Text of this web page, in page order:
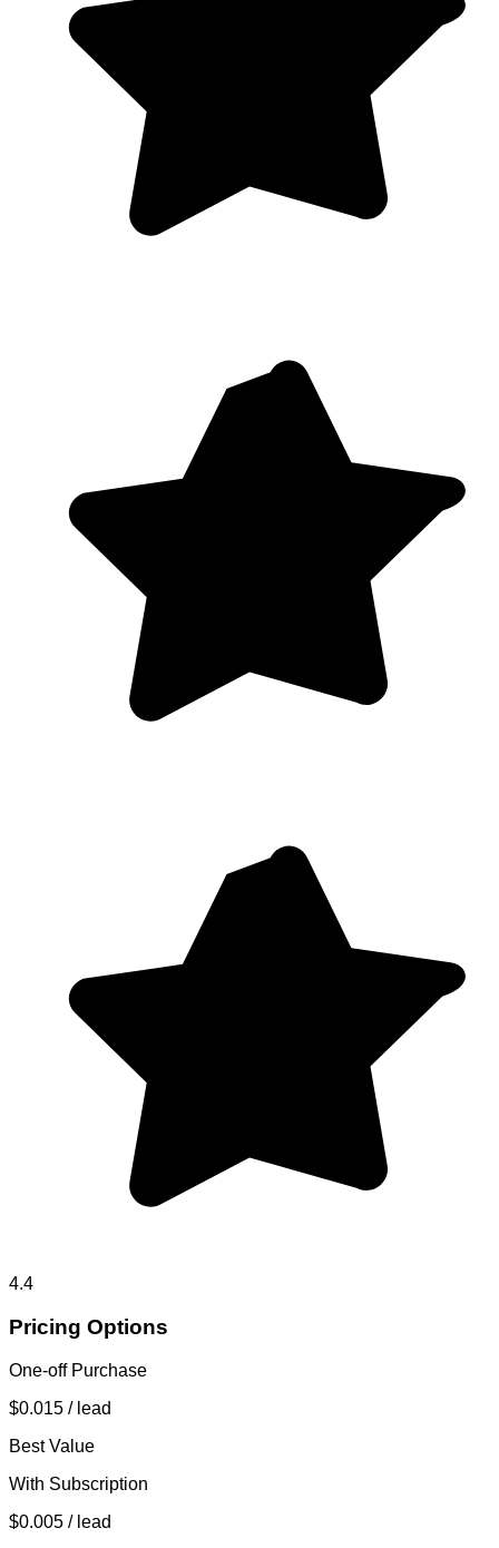
4.4
Pricing Options
One-off Purchase
$0.015 / lead
Best Value
With Subscription
$0.005 / lead